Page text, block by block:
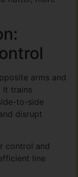
arms and
It trains
to-side
disrupt
control and
line